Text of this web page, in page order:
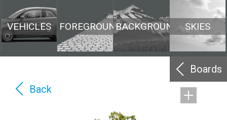
VEHICLES FOREGROUNDBACKGROUND SKIES
Boards
Back